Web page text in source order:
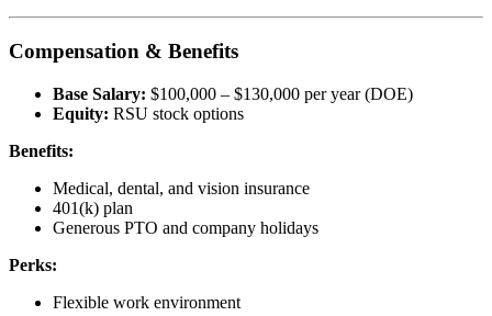
Compensation & Benefits
Base Salary: $100,000 – $130,000 per year (DOE)
Equity: RSU stock options
Benefits:
Medical, dental, and vision insurance
401(k) plan
Generous PTO and company holidays
Perks:
Flexible work environment